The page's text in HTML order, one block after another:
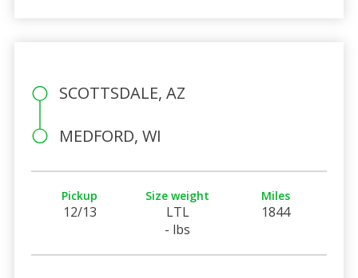
SCOTTSDALE, AZ
MEDFORD, WI
Pickup
12/13
Size weight
LTL
- lbs
Miles
1844